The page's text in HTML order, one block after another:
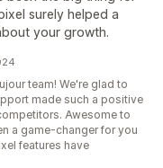
surely helped a
your growth.
team! We're glad to
made such a positive
Awesome to
a game-changer for you
features have